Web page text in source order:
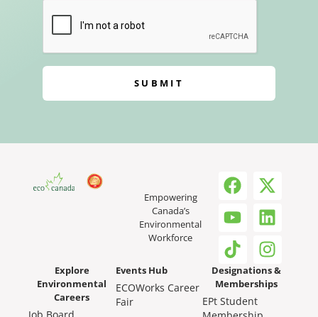
SUBMIT
Empowering
Canada’s
Environmental
Workforce
Explore
Environmental
Careers
Events Hub
ECOWorks Career
Fair
Designations &
Memberships
EPt Student